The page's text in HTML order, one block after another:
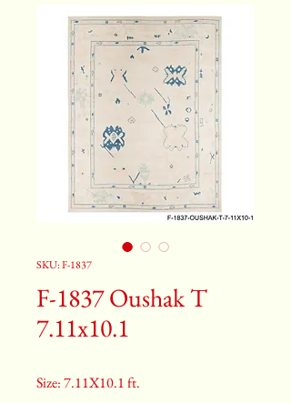
SKU: F-1837
F-1837 Oushak T
7.11x10.1
Size: 7.11X10.1 ft.